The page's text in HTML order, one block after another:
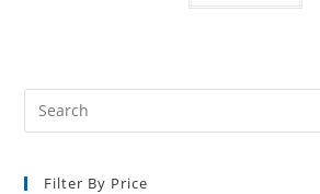
Filter By Price